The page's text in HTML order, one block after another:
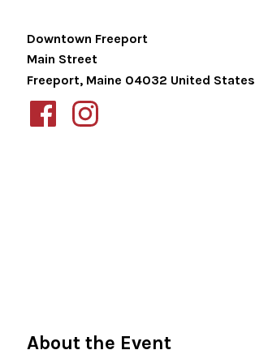
Downtown Freeport
Main Street
Freeport, Maine 04032 United States
About the Event